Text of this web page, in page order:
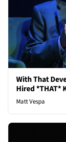
With That
Hired *THAT*
Matt Vespa